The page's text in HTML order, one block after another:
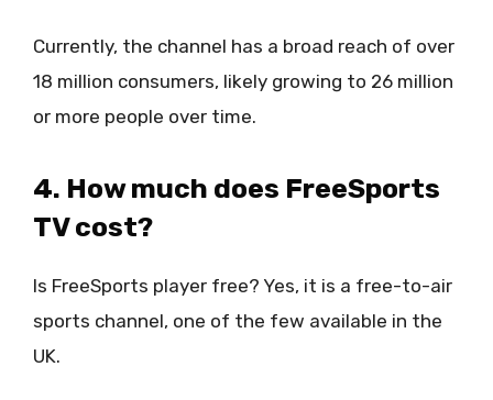
Currently, the channel has a broad reach of over
18 million consumers, likely growing to 26 million
or more people over time.
4. How much does FreeSports
TV cost?
Is FreeSports player free? Yes, it is a free-to-air
sports channel, one of the few available in the
UK.